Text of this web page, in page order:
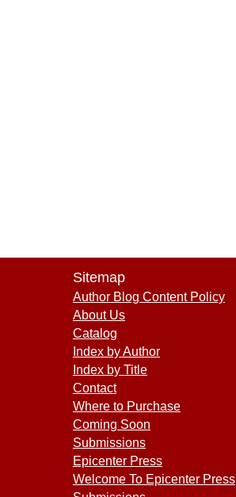
Sitemap
Author Blog Content Policy
About Us
Catalog
Index by Author
Index by Title
Contact
Where to Purchase
Coming Soon
Submissions
Epicenter Press
Welcome To Epicenter Press